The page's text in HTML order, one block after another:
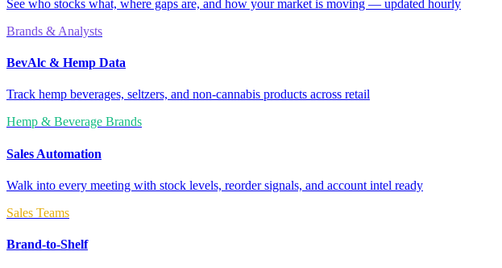
See who stocks what, where gaps are, and how your market is moving — updated hourly
Brands & Analysts
BevAlc & Hemp Data
Track hemp beverages, seltzers, and non-cannabis products across retail
Hemp & Beverage Brands
Sales Automation
Walk into every meeting with stock levels, reorder signals, and account intel ready
Sales Teams
Brand-to-Shelf